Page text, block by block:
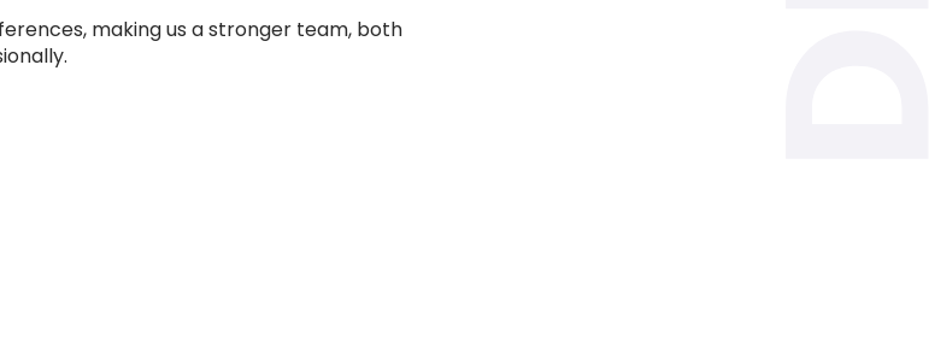
making us a stronger team, both